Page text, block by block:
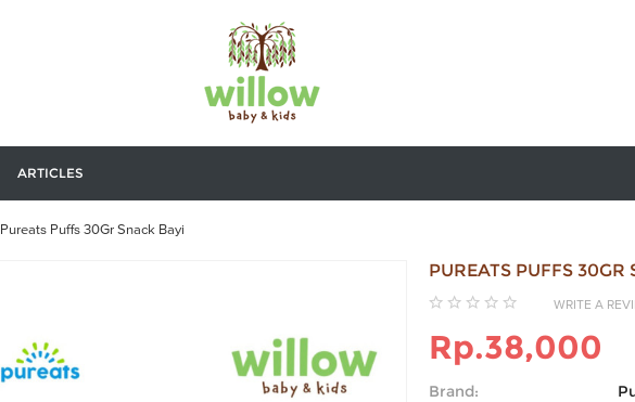
ARTICLES
Pureats Puffs 30Gr Snack Bayi
PUREATS PUFFS 30GR
WRITE A
Rp.38,000
Brand: